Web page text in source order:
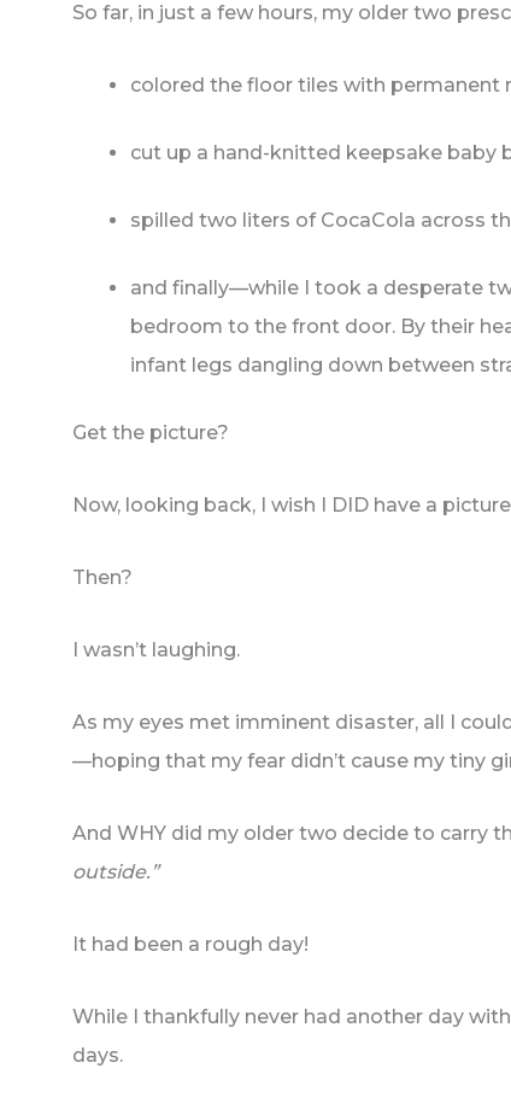
So far, in just a few hours, my older two
colored the floor tiles with permanent
cut up a hand-knitted keepsake baby
spilled two liters of CocaCola across
and finally—while I took a desperate
bedroom to the front door. By their
infant legs dangling down between
Get the picture?
Now, looking back, I wish I DID have a
Then?
I wasn’t laughing.
As my eyes met imminent disaster, all I
—hoping that my fear didn’t cause my tiny
And WHY did my older two decide to carry
outside.”
It had been a rough day!
While I thankfully never had another day
days.